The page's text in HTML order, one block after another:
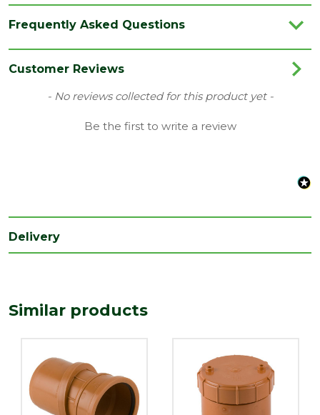
Colour Terracotta
Access Fittings
Underground Drainage
Width
(mm)
Frequently Asked Questions
Customer Reviews
- No reviews collected for this product yet -
Be the first to write a review
New content loaded
Delivery
Similar products